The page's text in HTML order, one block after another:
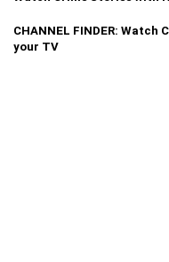
CHANNEL FINDER:
your TV